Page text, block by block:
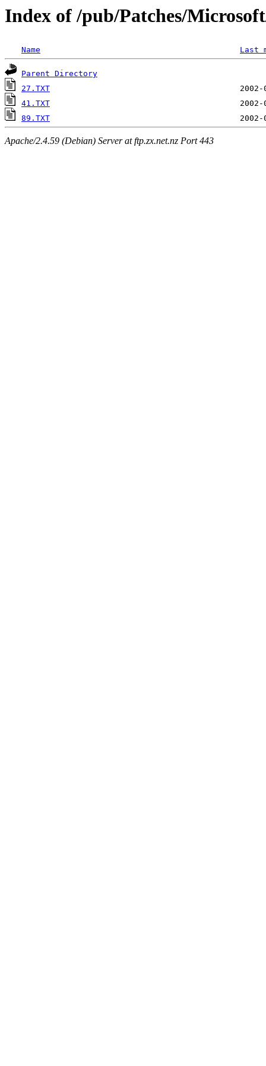
Index of /pub/Patches/
Name Last
Parent Directory
27.TXT
41.TXT
89.TXT
Apache/2.4.59 (Debian) Server at ftp.zx.net.nz Port 443